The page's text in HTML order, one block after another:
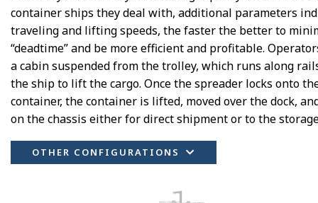
container ships they deal with, additional parameters
traveling and lifting speeds, the faster the better to
“deadtime” and be more efficient and profitable.
a cabin suspended from the trolley, which runs along
the ship to lift the cargo. Once the spreader locks onto
container, the container is lifted, moved over the dock,
on the chassis either for direct shipment or to the
OTHER CONFIGURATIONS